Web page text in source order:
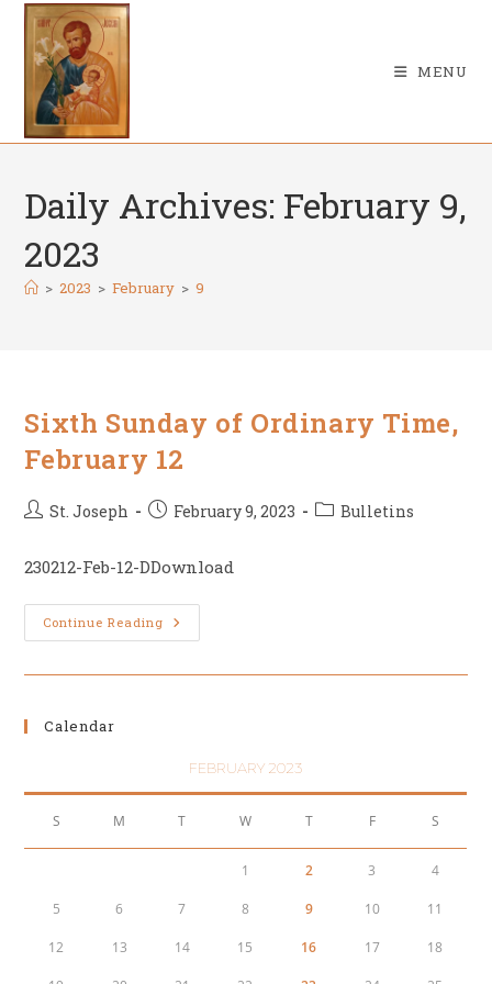
Skip
content
MENU
Daily Archives: February 9,
2023
> 2023 > February > 9
Sixth Sunday of Ordinary Time,
February 12
PostSt. Joseph
PostFebruary 9, 2023
PostBulletins
230212-Feb-12-DDownload
Continue Reading Sixth
Sunday
Calendar
FEBRUARY 2023
S M T W T F S
1 2 3 4
5 6 7 8 9 10 11
12 13 14 15 16 17 18